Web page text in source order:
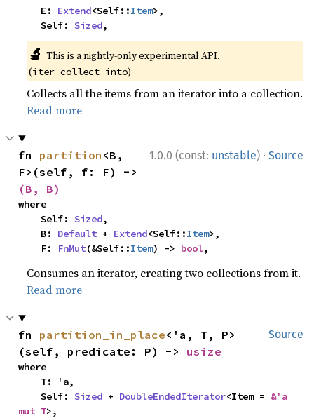
    E:
Extend<Self::Item>,
    Self:
Sized,
🔬 This is a nightly-only experimental API.
(iter_collect_into)
Collects all the items from an iterator into a collection.
Read more
1.0.0 (const: unstable) · Source
fn partition <B,
(B, B)
where
    Self:
Sized,
    B:
Default + Extend<Self::Item>,
    F:
FnMut(&Self::Item) -> bool,
Consumes an iterator, creating two collections from it.
Read more
Source
fn partition_in_place<'a, T, P>
(self, predicate: P) -> usize
where
    Self:
Sized + DoubleEndedIterator<Item = &'a
mut T>,